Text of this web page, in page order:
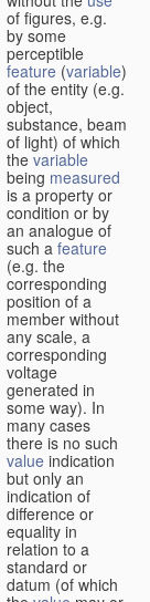
of figures, e.g.
by some
perceptible
feature (variable)
of the entity (e.g.
object,
substance, beam
of light) of which
thevariable
being measured
is a property or
condition or by
an analogue of
such a feature
(e.g. the
corresponding
position of a
member without
any scale, a
corresponding
voltage
generated in
some way). In
many cases
there is no such
value indication
but only an
indication of
difference or
equality in
relation to a
standard or
datum (of which